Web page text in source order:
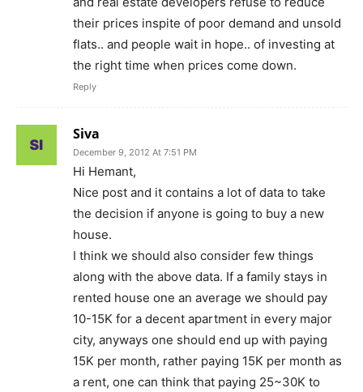
their prices inspite of poor demand and unsold
flats.. and people wait in hope.. of investing at
the right time when prices come down.
Reply
Siva
December 9, 2012 At 7:51 PM
Hi Hemant,
Nice post and it contains a lot of data to take
the decision if anyone is going to buy a new
house.
I think we should also consider few things
along with the above data. If a family stays in
rented house one an average we should pay
10-15K for a decent apartment in every major
city, anyways one should end up with paying
15K per month, rather paying 15K per month as
a rent, one can think that paying 25~30K to